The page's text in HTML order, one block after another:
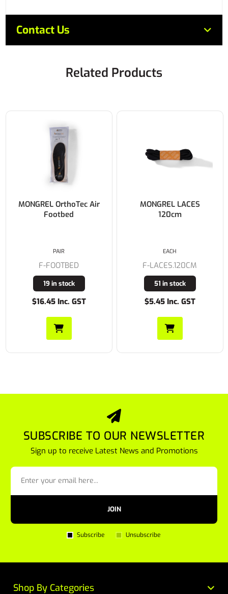
Contact Us
Related Products
MONGREL OrthoTec Air
Footbed
F-FOOTBED
19 in stock
$16.45 Inc. GST
PAIR
MONGREL LACES
120cm
F-LACES.120CM
51 in stock
$5.45 Inc. GST
EACH
SUBSCRIBE TO OUR NEWSLETTER
Sign up to receive Latest News and Promotions
JOIN
Subscribe Unsubscribe
Shop By Categories